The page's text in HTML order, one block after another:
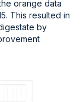
orange data
This resulted in
by